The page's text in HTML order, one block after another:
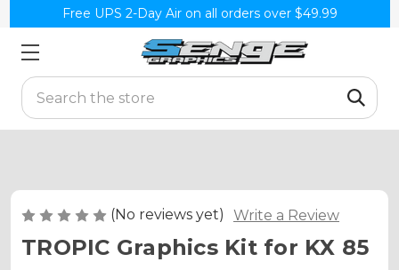
Free UPS 2-Day Air on all orders over $49.99
Search
(No reviews yet) Write a Review
TROPIC Graphics Kit for KX 85